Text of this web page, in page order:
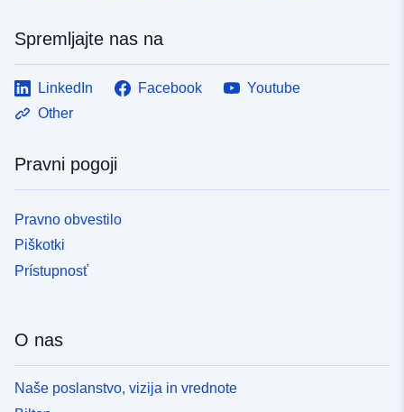
Spremljajte nas na
LinkedIn Facebook
Youtube
Other
Pravni pogoji
Pravno obvestilo
Piškotki
Prístupnosť
O nas
Naše poslanstvo, vizija in vrednote